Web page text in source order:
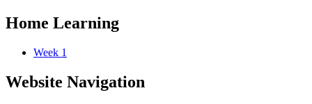
Home Learning
Week 1
Website Navigation